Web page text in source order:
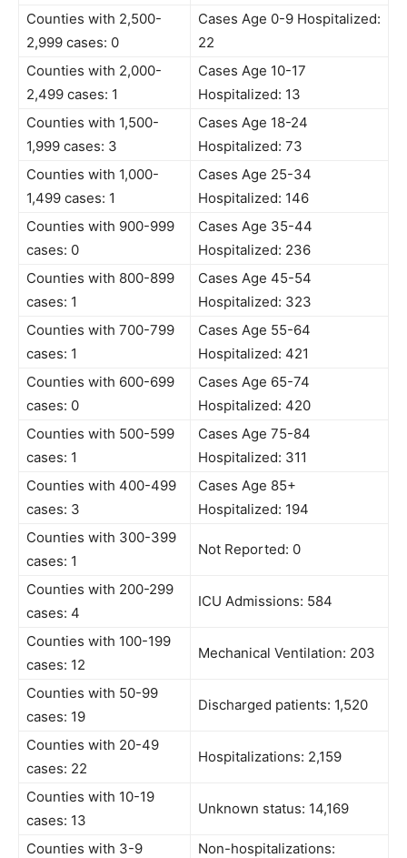
Counties with 2,500-
2,999 cases: 0
Cases Age 0-9 Hospitalized:
22
Counties with 2,000-
2,499 cases: 1
Cases Age 10-17
Hospitalized: 13
Counties with 1,500-
1,999 cases: 3
Cases Age 18-24
Hospitalized: 73
Counties with 1,000-
1,499 cases: 1
Cases Age 25-34
Hospitalized: 146
Counties with 900-999
cases: 0
Cases Age 35-44
Hospitalized: 236
Counties with 800-899
cases: 1
Cases Age 45-54
Hospitalized: 323
Counties with 700-799
cases: 1
Cases Age 55-64
Hospitalized: 421
Counties with 600-699
cases: 0
Cases Age 65-74
Hospitalized: 420
Counties with 500-599
cases: 1
Cases Age 75-84
Hospitalized: 311
Counties with 400-499
cases: 3
Cases Age 85+
Hospitalized: 194
Counties with 300-399
cases: 1
Not Reported: 0
Counties with 200-299
cases: 4
ICU Admissions: 584
Counties with 100-199
cases: 12
Mechanical Ventilation: 203
Counties with 50-99
cases: 19
Discharged patients: 1,520
Counties with 20-49
cases: 22
Hospitalizations: 2,159
Counties with 10-19
cases: 13
Unknown status: 14,169
Counties with 3-9
Non-hospitalizations: